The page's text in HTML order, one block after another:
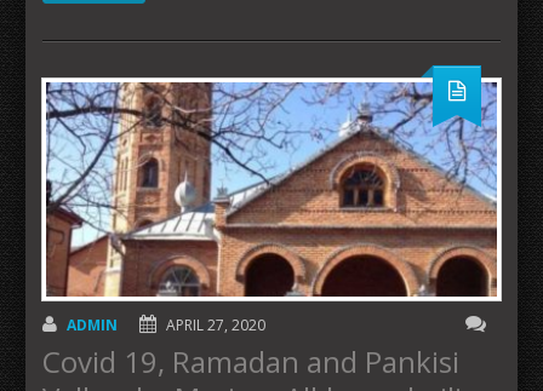
ADMIN APRIL 27, 2020
Covid 19, Ramadan and Pankisi